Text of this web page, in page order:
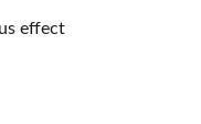
effect